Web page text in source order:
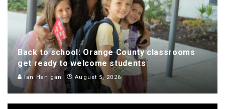
Back to school: Orange County classrooms
get ready to welcome students
Ian Hanigan August 5, 2026